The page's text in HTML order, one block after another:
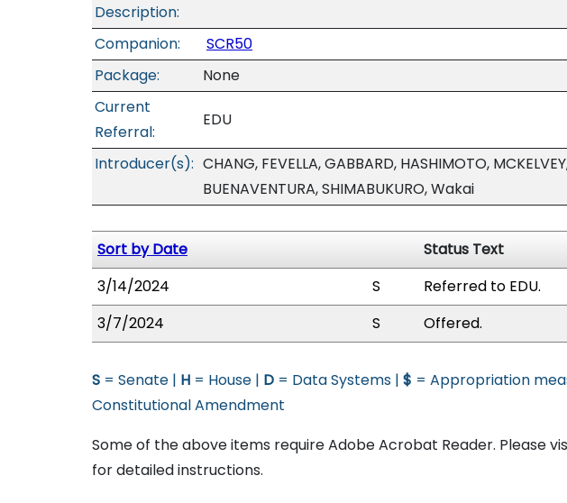
Description:
Companion:
SCR50
Package:
None
Current
Referral:
EDU
Introducer(s): CHANG, FEVELLA, GABBARD, HASHIMOTO,
BUENAVENTURA, SHIMABUKURO, Wakai
Sort by Date
Status Text
3/14/2024
S
Referred to EDU.
3/7/2024
S Offered.
S = Senate | H = House | D = Data Systems | $ = Appropriation
Constitutional Amendment
Some of the above items require Adobe Acrobat Reader. Please
for detailed instructions.